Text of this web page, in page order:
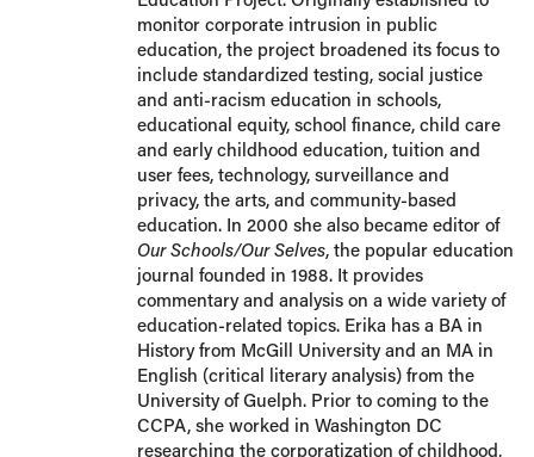
monitor corporate intrusion in public
education, the project broadened its focus to
include standardized testing, social justice
and anti-racism education in schools,
educational equity, school finance, child care
and early childhood education, tuition and
user fees, technology, surveillance and
privacy, the arts, and community-based
education. In 2000 she also became editor of
Our Schools/Our Selves, the popular education
journal founded in 1988. It provides
commentary and analysis on a wide variety of
education-related topics. Erika has a BA in
History from McGill University and an MA in
English (critical literary analysis) from the
University of Guelph. Prior to coming to the
CCPA, she worked in Washington DC
researching the corporatization of childhood,